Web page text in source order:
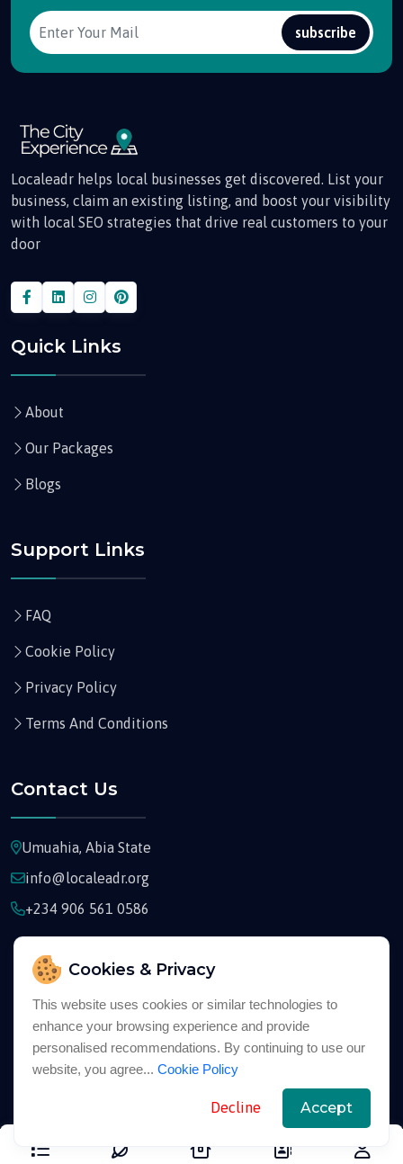
Cookies & Privacy
This website uses cookies or similar technologies to
enhance your browsing experience and provide
personalised recommendations. By continuing to use our
website, you agree... Cookie Policy
Decline Accept
subscribe
Localeadr helps local businesses get discovered. List your
business, claim an existing listing, and boost your visibility
with local SEO strategies that drive real customers to your
door
Quick Links
About
Our Packages
Blogs
Support Links
FAQ
Cookie Policy
Privacy Policy
Terms And Conditions
Contact Us
Umuahia, Abia State
info@localeadr.org
+234 906 561 0586
Copyright © 2026LocaleadrAll Rights Reserved
English